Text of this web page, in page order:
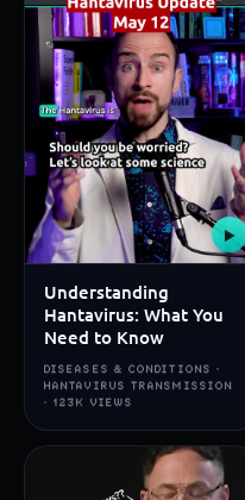
▶
Understanding
Hantavirus: What You
Need to Know
DISEASES & CONDITIONS ·
HANTAVIRUS TRANSMISSION
· 123K VIEWS